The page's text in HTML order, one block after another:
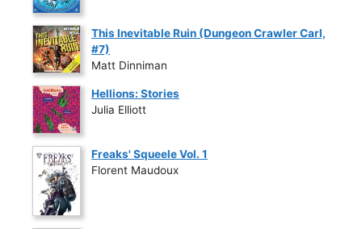
This Inevitable Ruin (Dungeon Crawler Carl,
#7)
Matt Dinniman
Hellions: Stories
Julia Elliott
Freaks' Squeele Vol. 1
Florent Maudoux